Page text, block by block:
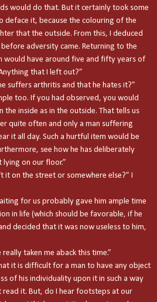
would do that. But it certainly took some
deface it, because the colouring of the
that the outside. From this, I deduced
adversity came. Returning to the
would have around five and fifty years of
that I left out?”
suffers arthritis and that he hates it?”
too. If you had observed, you would
the inside as in the outside. That tells us
quite often and only a man suffering
it all day. Such a hurtful item would be
see how he has deliberately
on our floor.”
on the street or somewhere else?” I
for us probably gave him ample time
in life (which should be favorable, if he
decided that it was now useless to him,
taken me aback this time.”
it is difficult for a man to have any object
of his individuality upon it in such a way
it. But, do I hear footsteps at our